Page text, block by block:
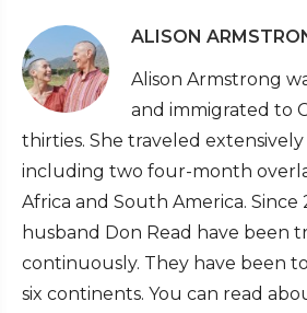
ALISON
Alison Armstrong
and immigrated to
thirties. She traveled
including two four-month
Africa and South America. Since
husband Don Read have been
continuously. They have been
six continents. You can read